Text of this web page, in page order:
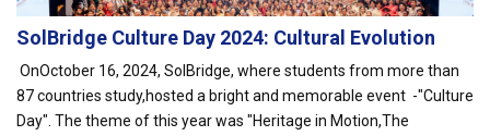
SolBridge Culture Day 2024: Cultural Evolution
OnOctober 16, 2024, SolBridge, where students from more than
87 countries study,hosted a bright and memorable event -"Culture
Day". The theme of this year was "Heritage in Motion,The